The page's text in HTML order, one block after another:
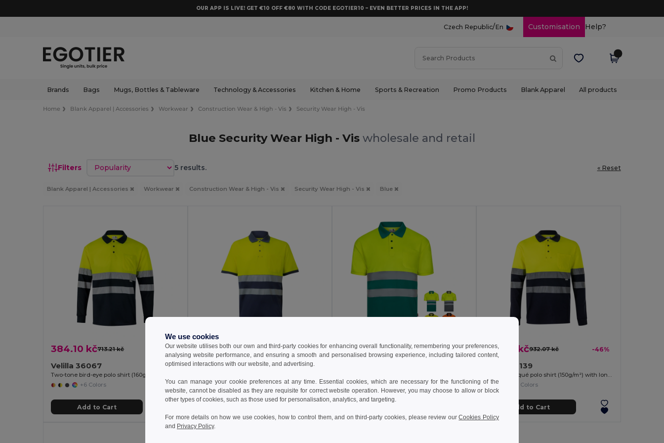
OUR APP IS LIVE! GET €10 OFF €80 WITH CODE EGOTIER10 – EVEN BETTER PRICES IN THE APP!
Czech Republic/En Customisation Help?
Brands Bags Mugs, Bottles & Tableware Technology & Accessories Kitchen & Home Sports & Recreation Promo Products Blank Apparel All products
Home Blank Apparel | Accessories Workwear Construction Wear & High - Vis Security Wear High - Vis
Blue Security Wear High - Vis wholesale and retail
Filters Sort by 5 results. « Reset
Blank Apparel | Accessories Workwear Construction Wear & High - Vis Security Wear High - Vis Blue
384.10 kč713.21 kč -46%
Velilla 36067
+6 Colors
Add to Cart
565.99 kč 1 050.63 kč -46%
Velilla 36100
+1 Colors
250.75 kč395.43 kč -37%
+1 Colors
501.97 kč932.07 kč -46%
Velilla 36139
Two-tone piqué polo shirt (150g/m²) with long sleeves, in cotton (55%) and polyester (45%)
+1 Colors
Add to Cart
We use cookies
Our website utilises both our own and third-party cookies for enhancing overall functionality, remembering your preferences,
analysing website performance, and ensuring a smooth and personalised browsing experience, including tailored content,
optimised interactions with our website, and advertising.
You can manage your cookie preferences at any time. Essential cookies, which are necessary for the functioning of the
website, cannot be disabled as they are requisite for correct website operation. However, you may choose to allow or block
other types of cookies, such as those used for personalisation, analytics, and targeting.
For more details on how we use cookies, how to control them, and on third-party cookies, please review ourCookies Policy
and Privacy Policy.